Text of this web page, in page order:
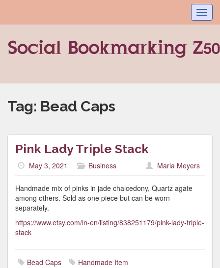
Tag: Bead Caps
Pink Lady Triple Stack
May 3, 2021 Business Maria Meyers
Handmade mix of pinks in jade chalcedony, Quartz agate
among others. Sold as one piece but can be worn
separately.
https://www.etsy.com/in-en/listing/838251179/pink-lady-triple-
stack
Bead Caps Handmade Item